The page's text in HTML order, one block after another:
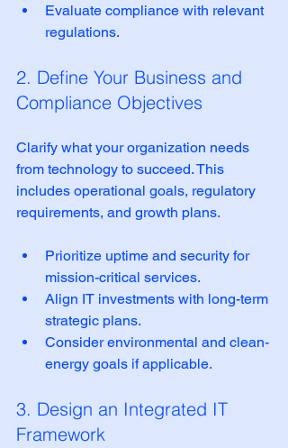
Evaluate compliance with relevant
regulations.
2. Define Your Business and
Compliance Objectives
Clarify what your organization needs
from technology to succeed. This
includes operational goals, regulatory
requirements, and growth plans.
Prioritize uptime and security for
mission-critical services.
Align IT investments with long-term
strategic plans.
Consider environmental and clean-
energy goals if applicable.
3. Design an Integrated IT
Framework